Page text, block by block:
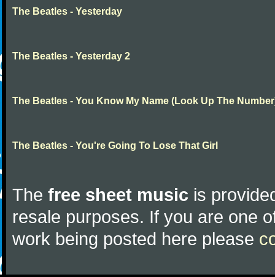
The Beatles - Yesterday
The Beatles - Yesterday 2
The Beatles - You Know My Name (Look Up The
The Beatles - You're Going To Lose That Girl
The free sheet music is
resale purposes. If you are one
work being posted here please